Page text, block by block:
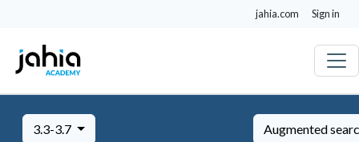
jahia.com Sign in
3.3-3.7 Augmented